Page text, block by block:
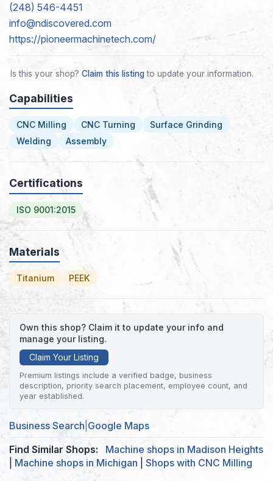
(248) 546-4451
info@ndiscovered.com
https://pioneermachinetech.com/
Is this your shop? Claim this listingto update your information.
Capabilities
CNC Milling CNC Turning
Surface Grinding
Welding
Assembly
Certifications
ISO 9001:2015
Materials
Titanium PEEK
Own this shop? Claim it to update your info and
manage your listing.
Claim Your Listing
Premium listings include a verified badge, business
description, priority search placement, employee count, and
year established.
Business Search Google Maps
Find Similar Shops:
Machine shops in Madison Heights
Machine shops in Michigan Shops with CNC Milling